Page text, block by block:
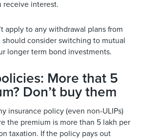
receive interest.
apply to any withdrawal plans from
should consider switching to mutual
longer term bond investments.
More that 5
Don’t buy them
insurance policy (even non-ULIPs)
the premium is more than 5 lakh per
taxation. If the policy pays out